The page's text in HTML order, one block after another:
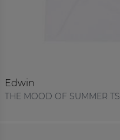
Edwin
THE MOOD OF SUMMER TS